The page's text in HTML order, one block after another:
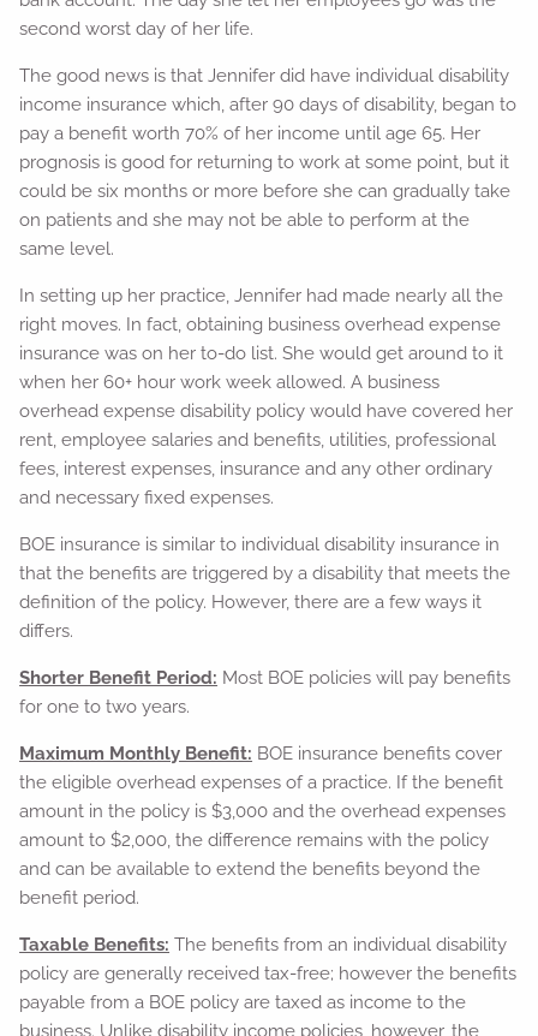
second worst day of her life.
The good news is that Jennifer did have individual disability
income insurance which, after 90 days of disability, began to
pay a benefit worth 70% of her income until age 65. Her
prognosis is good for returning to work at some point, but it
could be six months or more before she can gradually take
on patients and she may not be able to perform at the
same level.
In setting up her practice, Jennifer had made nearly all the
right moves. In fact, obtaining business overhead expense
insurance was on her to-do list. She would get around to it
when her 60+ hour work week allowed. A business
overhead expense disability policy would have covered her
rent, employee salaries and benefits, utilities, professional
fees, interest expenses, insurance and any other ordinary
and necessary fixed expenses.
BOE insurance is similar to individual disability insurance in
that the benefits are triggered by a disability that meets the
definition of the policy. However, there are a few ways it
differs.
Shorter Benefit Period: Most BOE policies will pay benefits
for one to two years.
Maximum Monthly Benefit: BOE insurance benefits cover
the eligible overhead expenses of a practice. If the benefit
amount in the policy is $3,000 and the overhead expenses
amount to $2,000, the difference remains with the policy
and can be available to extend the benefits beyond the
benefit period.
Taxable Benefits: The benefits from an individual disability
policy are generally received tax-free; however the benefits
payable from a BOE policy are taxed as income to the
business. Unlike disability income policies, however, the